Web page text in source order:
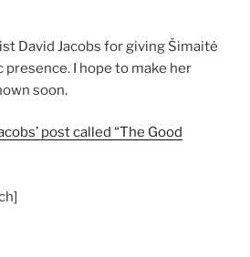
David Jacobs for giving Šimaitė
I hope to make her
soon.
post called “The Good